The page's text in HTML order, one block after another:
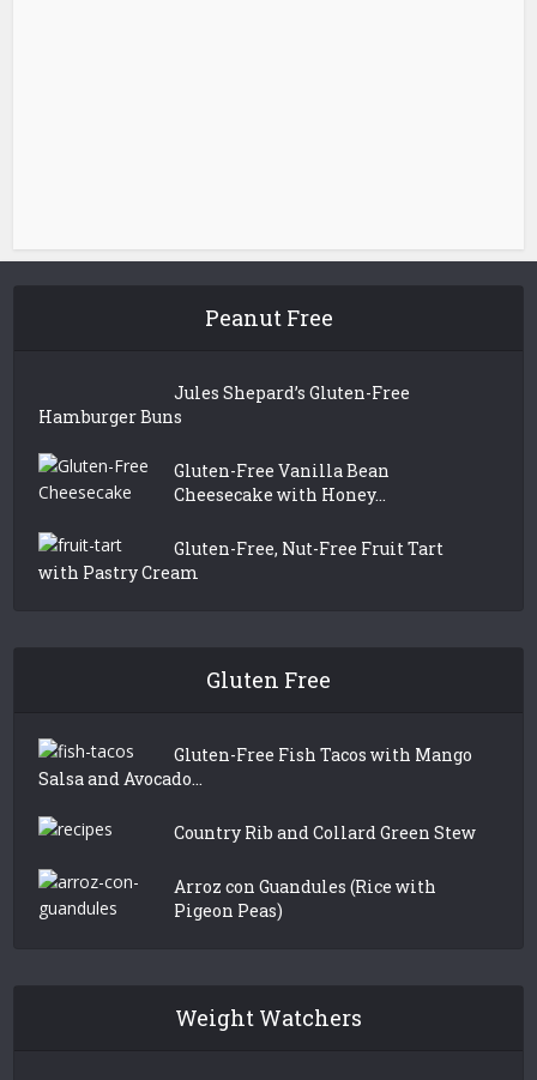
Peanut Free
Jules Shepard’s Gluten-Free
Hamburger Buns
Gluten-Free Vanilla Bean
Cheesecake with Honey...
Gluten-Free, Nut-Free Fruit Tart
with Pastry Cream
Gluten Free
Gluten-Free Fish Tacos with Mango
Salsa and Avocado...
Country Rib and Collard Green Stew
Arroz con Guandules (Rice with
Pigeon Peas)
Weight Watchers